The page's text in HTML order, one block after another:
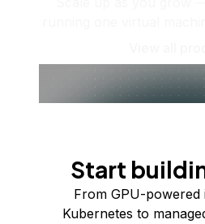
Start
From GPU-powered
Kubernetes to